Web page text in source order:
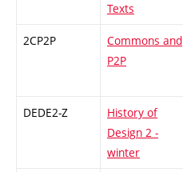
Texts
2CP2P
Commons and
P2P
DEDE2-Z
History of
Design 2 -
winter